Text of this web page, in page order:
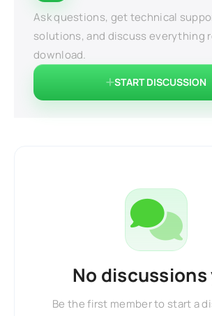
Ask questions, get technical
solutions, and discuss everything
download.
START DISCUSSION
No
Be the first member to start a